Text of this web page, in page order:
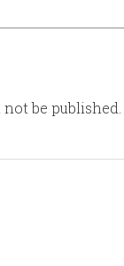
be published.